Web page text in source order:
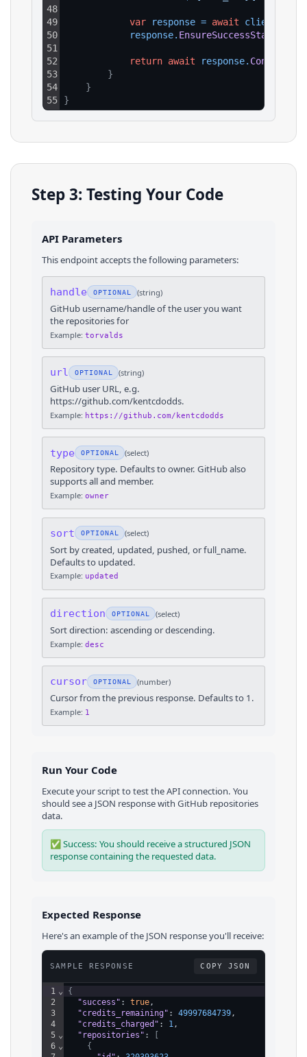
48
49
50
51
52
53
54
55
var response = await client
response. EnsureSuccessStatusCode
return await response. Content
}
}
}
Step 3: Testing Your Code
API Parameters
This endpoint accepts the following parameters:
handle OPTIONAL (string)
GitHub username/handle of the user you want
the repositories for
Example: torvalds
url OPTIONAL (string)
GitHub user URL, e.g.
https://github.com/kentcdodds.
Example: https://github.com/kentcdodds
type OPTIONAL (select)
Repository type. Defaults to owner. GitHub also
supports all and member.
Example: owner
sort OPTIONAL (select)
Sort by created, updated, pushed, or full_name.
Defaults to updated.
Example: updated
direction OPTIONAL (select)
Sort direction: ascending or descending.
Example: desc
cursor OPTIONAL (number)
Cursor from the previous response. Defaults to 1.
Example: 1
Run Your Code
Execute your script to test the API connection. You
should see a JSON response with GitHub repositories
data.
✅ Success: You should receive a structured JSON
response containing the requested data.
Expected Response
Here's an example of the JSON response you'll receive:
SAMPLE RESPONSE COPY JSON
1
2
3
4
5
6
⌄
⌄
⌄
{
"success" : true ,
"credits_remaining" : 49997684739 ,
"credits_charged" : 1 ,
"repositories" :
[
{